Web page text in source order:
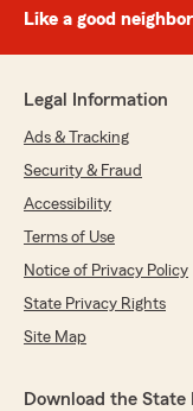
Like a good
Legal Information
Ads & Tracking
Security & Fraud
Accessibility
Terms of Use
Notice of Privacy Policy
State Privacy Rights
Site Map
Download the